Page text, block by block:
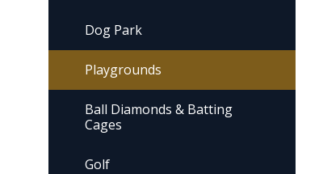
Dog Park
Playgrounds
Ball Diamonds & Batting
Cages
Golf